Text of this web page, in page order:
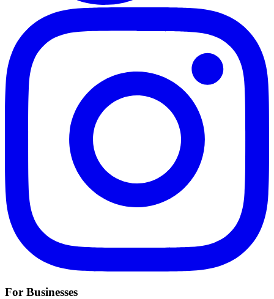
For Businesses